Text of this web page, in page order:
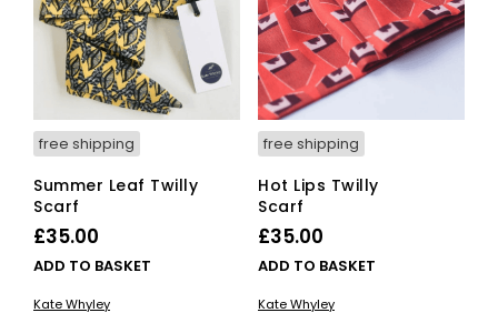
free shipping
Summer Leaf Twilly
Scarf
£35.00
ADD TO BASKET
Kate Whyley
free shipping
Hot Lips Twilly
Scarf
£35.00
ADD TO BASKET
Kate Whyley